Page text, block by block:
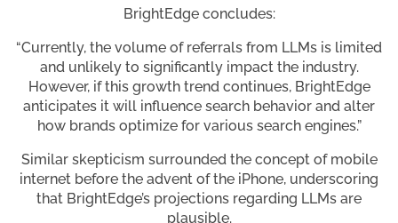
BrightEdge concludes:
“Currently, the volume of referrals from LLMs is limited
and unlikely to significantly impact the industry.
However, if this growth trend continues, BrightEdge
anticipates it will influence search behavior and alter
how brands optimize for various search engines.”
Similar skepticism surrounded the concept of mobile
internet before the advent of the iPhone, underscoring
that BrightEdge’s projections regarding LLMs are
plausible.